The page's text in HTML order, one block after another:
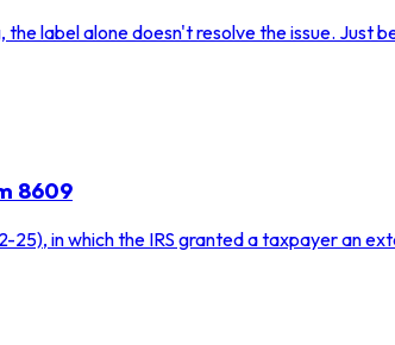
label alone doesn't resolve the issue. Just
8609
in which the IRS granted a taxpayer an